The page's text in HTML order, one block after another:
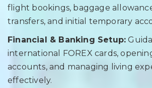
flight bookings, baggage
transfers, and initial temporary
Financial & Banking Setup:
international FOREX cards,
accounts, and managing living
effectively.